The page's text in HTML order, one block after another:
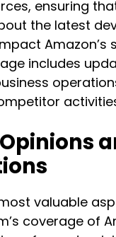
ensuring
the latest
Amazon’s
includes
valuable
coverage of